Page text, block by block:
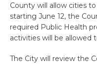
County will allow cities
starting June 12, the
required Public Health
activities will be allowed
The City will review the